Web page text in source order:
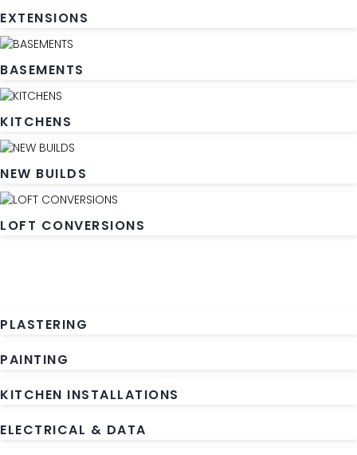
EXTENSIONS
BASEMENTS
KITCHENS
NEW BUILDS
LOFT CONVERSIONS
PLASTERING
PAINTING
KITCHEN INSTALLATIONS
ELECTRICAL & DATA